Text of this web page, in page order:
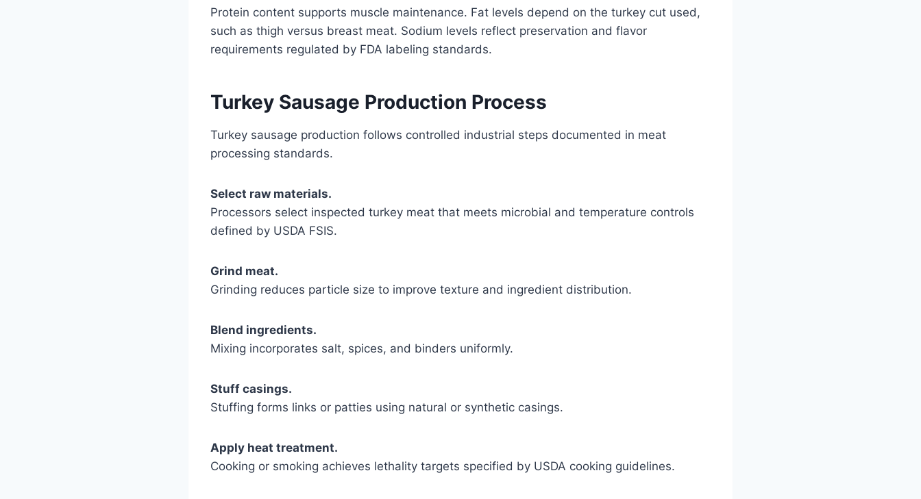
Protein content supports muscle maintenance. Fat levels depend on the turkey cut used,
such as thigh versus breast meat. Sodium levels reflect preservation and flavor
requirements regulated by FDA labeling standards.
Turkey Sausage Production Process
Turkey sausage production follows controlled industrial steps documented in meat
processing standards.
Select raw materials.
Processors select inspected turkey meat that meets microbial and temperature controls
defined by USDA FSIS.
Grind meat.
Grinding reduces particle size to improve texture and ingredient distribution.
Blend ingredients.
Mixing incorporates salt, spices, and binders uniformly.
Stuff casings.
Stuffing forms links or patties using natural or synthetic casings.
Apply heat treatment.
Cooking or smoking achieves lethality targets specified by USDA cooking guidelines.